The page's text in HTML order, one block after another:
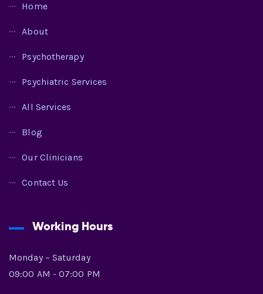
Home
About
Psychotherapy
Psychiatric Services
All Services
Blog
Our Clinicians
Contact Us
Working Hours
Monday – Saturday
09:00 AM - 07:00 PM